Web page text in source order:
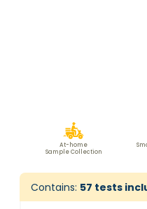
At-home
Sample Collection
Contains: 57 tests